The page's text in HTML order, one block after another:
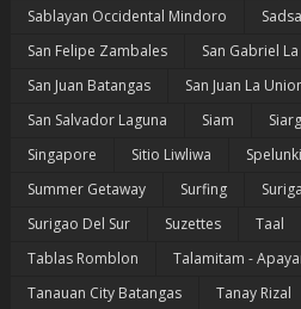
Sablayan Occidental Mindoro
San Felipe Zambales
San Gabriel
San Juan Batangas
San Juan La
San Salvador Laguna
Siam
Singapore
Sitio Liwliwa
Summer Getaway
Surfing
Surigao Del Sur
Suzettes Taal
Tablas Romblon
Talamitam -
Tanauan City Batangas
Tanay Rizal